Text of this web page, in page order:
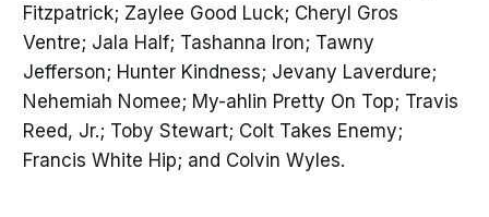
Fitzpatrick; Zaylee Good Luck; Cheryl Gros
Ventre; Jala Half; Tashanna Iron; Tawny
Jefferson; Hunter Kindness; Jevany Laverdure;
Nehemiah Nomee; My-ahlin Pretty On Top; Travis
Reed, Jr.; Toby Stewart; Colt Takes Enemy;
Francis White Hip; and Colvin Wyles.